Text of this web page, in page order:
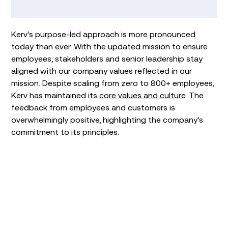
Kerv’s purpose-led approach is more pronounced
today than ever. With the updated mission to ensure
employees, stakeholders and senior leadership stay
aligned with our company values reflected in our
mission. Despite scaling from zero to 800+ employees,
Kerv has maintained its core values and culture. The
feedback from employees and customers is
overwhelmingly positive, highlighting the company’s
commitment to its principles.